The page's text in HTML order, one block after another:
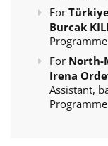
For
Burcak
For North-
Irena
Assistant,